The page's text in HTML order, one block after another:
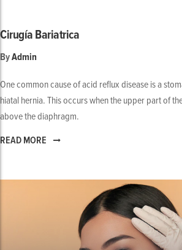
Cirugía Bariatrica
ByAdmin
One common cause of acid reflux disease is a
hiatal hernia. This occurs when the upper part of
above the diaphragm.
READ MORE